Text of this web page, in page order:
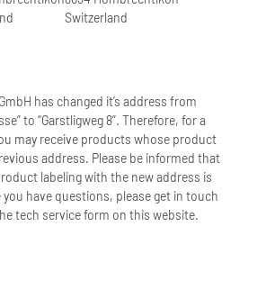
Switzerland
has changed it’s address from
to “Garstligweg 8”. Therefore, for a
may receive products whose product
address. Please be informed that
labeling with the new address is
you have questions, please get in touch
tech service form on this website.